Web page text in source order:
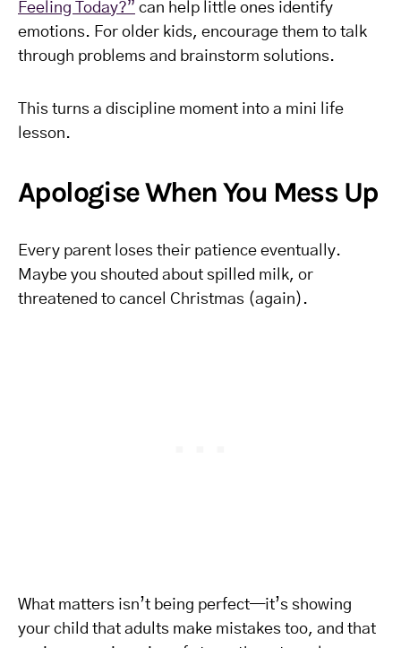
Feeling Today?” can help little ones identify
emotions. For older kids, encourage them to talk
through problems and brainstorm solutions.
This turns a discipline moment into a mini life
lesson.
Apologise When You Mess Up
Every parent loses their patience eventually.
Maybe you shouted about spilled milk, or
threatened to cancel Christmas (again).
What matters isn’t being perfect—it’s showing
your child that adults make mistakes too, and that